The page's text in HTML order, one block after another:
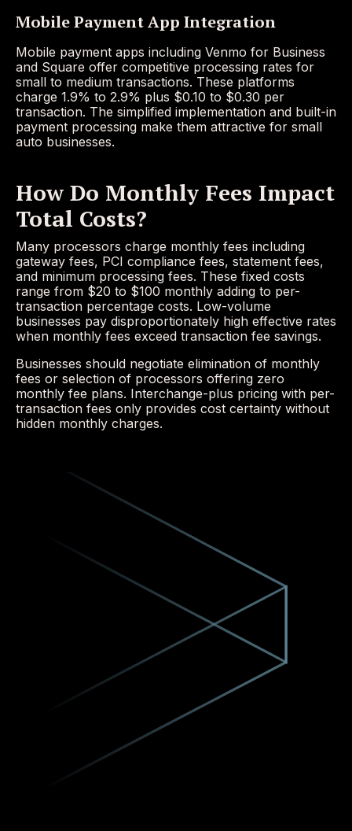
Mobile Payment App Integration
Mobile payment apps including Venmo for Business
and Square offer competitive processing rates for
small to medium transactions. These platforms
charge 1.9% to 2.9% plus $0.10 to $0.30 per
transaction. The simplified implementation and built-in
payment processing make them attractive for small
auto businesses.
How Do Monthly Fees Impact
Total Costs?
Many processors charge monthly fees including
gateway fees, PCI compliance fees, statement fees,
and minimum processing fees. These fixed costs
range from $20 to $100 monthly adding to per-
transaction percentage costs. Low-volume
businesses pay disproportionately high effective rates
when monthly fees exceed transaction fee savings.
Businesses should negotiate elimination of monthly
fees or selection of processors offering zero
monthly fee plans. Interchange-plus pricing with per-
transaction fees only provides cost certainty without
hidden monthly charges.